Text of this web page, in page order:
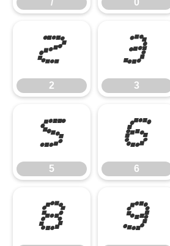
/ 0
2
2
3
3
5
5
6
6
8 9